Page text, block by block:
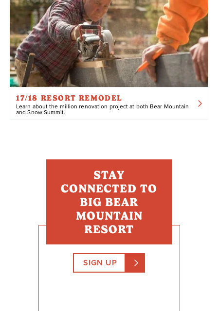
17/18 RESORT REMODEL
Learn about the million renovation project at both Bear Mountain
and Snow Summit.
STAY
CONNECTED TO
BIG BEAR
MOUNTAIN
RESORT
SIGN UP